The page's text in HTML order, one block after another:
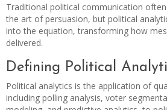
Traditional political communication
the art of persuasion, but political
into the equation, transforming how
delivered.
Defining Political
Political analytics is the application of
including polling analysis, voter